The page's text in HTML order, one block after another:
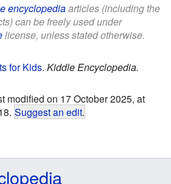
encyclopediaarticles (including the
can be freely used under
license, unless stated otherwise.
for Kids. Kiddle Encyclopedia.
modified on 17 October 2025, at
Suggest an edit.